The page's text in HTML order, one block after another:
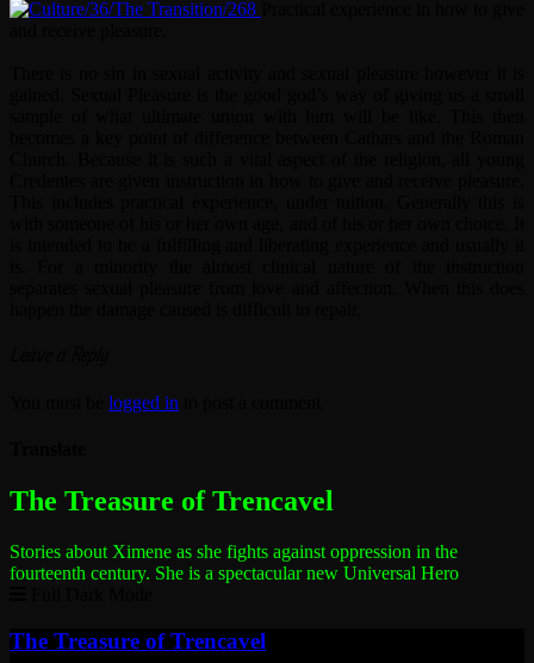
logged in
The Treasure of Trencavel
Stories about Ximene as she fights against oppression in the
fourteenth century. She is a spectacular new Universal Hero
The Treasure of Trencavel